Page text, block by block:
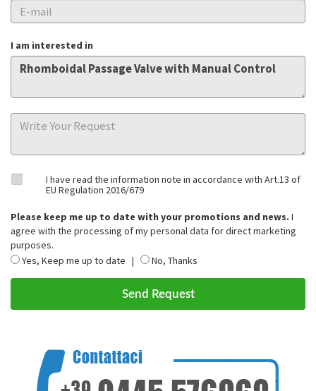
I am interested in
I have read the information note in accordance with Art.13 of
EU Regulation 2016/679
Please keep me up to date with your promotions and news. I
agree with the processing of my personal data for direct marketing
purposes.
Yes, Keep me up to date |
No, Thanks